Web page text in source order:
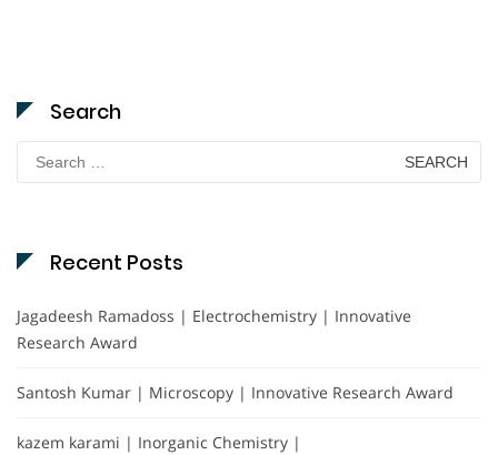
Search
Search
for:
Recent Posts
Jagadeesh Ramadoss | Electrochemistry | Innovative
Research Award
Santosh Kumar | Microscopy | Innovative Research Award
kazem karami | Inorganic Chemistry |